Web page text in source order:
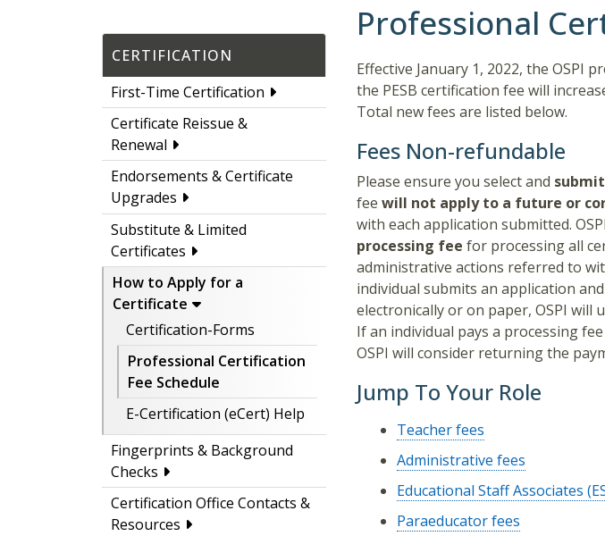
CERTIFICATION
First-Time Certification
Certificate Reissue &
Renewal
Endorsements & Certificate
Upgrades
Substitute & Limited
Certificates
How to Apply for a
Certificate
Certification-Forms
Professional Certification
Fee Schedule
E-Certification (eCert) Help
Fingerprints & Background
Checks
Certification Office Contacts &
Resources
Professional
Effective January 1, 2022, the OSPI
the PESB certification fee will
Total new fees are listed below.
Fees Non-refundable
Please ensure you select and
fee will not apply to a future or
with each application submitted.
processing fee for processing all
administrative actions referred to
individual submits an application
electronically or on paper, OSPI will
If an individual pays a processing
OSPI will consider returning the
Jump To Your Role
Teacher fees
Administrative fees
Educational Staff Associates
Paraeducator fees